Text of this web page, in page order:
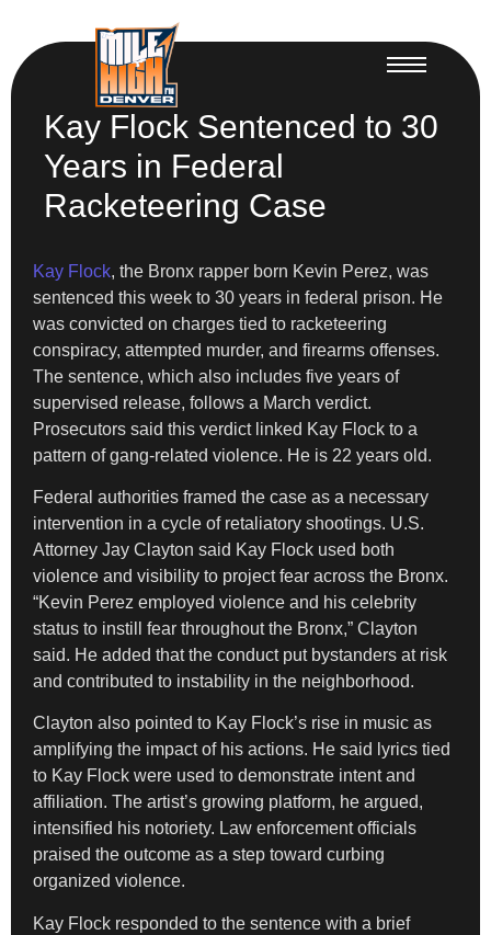
Kay Flock Sentenced to 30
Years in Federal
Racketeering Case
Kay Flock, the Bronx rapper born Kevin Perez, was
sentenced this week to 30 years in federal prison. He
was convicted on charges tied to racketeering
conspiracy, attempted murder, and firearms offenses.
The sentence, which also includes five years of
supervised release, follows a March verdict.
Prosecutors said this verdict linked Kay Flock to a
pattern of gang-related violence. He is 22 years old.
Federal authorities framed the case as a necessary
intervention in a cycle of retaliatory shootings. U.S.
Attorney Jay Clayton said Kay Flock used both
violence and visibility to project fear across the Bronx.
“Kevin Perez employed violence and his celebrity
status to instill fear throughout the Bronx,” Clayton
said. He added that the conduct put bystanders at risk
and contributed to instability in the neighborhood.
Clayton also pointed to Kay Flock’s rise in music as
amplifying the impact of his actions. He said lyrics tied
to Kay Flock were used to demonstrate intent and
affiliation. The artist’s growing platform, he argued,
intensified his notoriety. Law enforcement officials
praised the outcome as a step toward curbing
organized violence.
Kay Flock responded to the sentence with a brief